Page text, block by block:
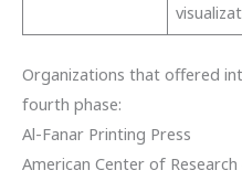
Organizations that offered
fourth phase:
Al-Fanar Printing Press
American Center of Research